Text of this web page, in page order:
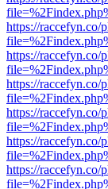
https://raccefyn.co/
https://raccefyn.co/
https://raccefyn.co/
https://raccefyn.co/
https://raccefyn.co/
https://raccefyn.co/